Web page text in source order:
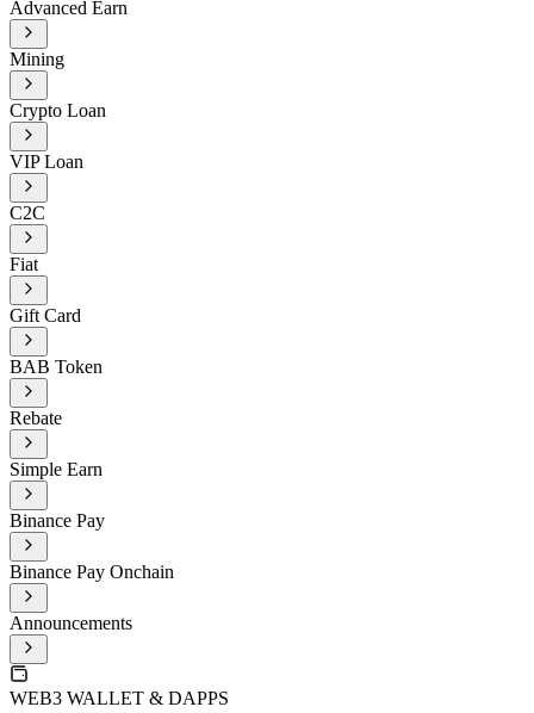
Advanced Earn
Mining
Crypto Loan
VIP Loan
C2C
Fiat
Gift Card
BAB Token
Rebate
Simple Earn
Binance Pay
Binance Pay Onchain
Announcements
WEB3 WALLET & DAPPS